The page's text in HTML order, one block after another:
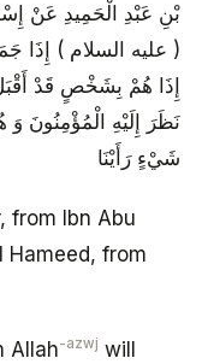
بْنِ عَبْدِ الْحَمِيدِ عَنْ
( عليه السلام ) إِذَا
إِذَا هُمْ بِشَخْصٍ قَدْ
نَظَرَ إِلَيْهِ الْمُؤْمِنُونَ وَ
شَيْ‏ءٍ رَأَيْنَا
from Ibn Abu
Hameed, from
Allah-azwj will